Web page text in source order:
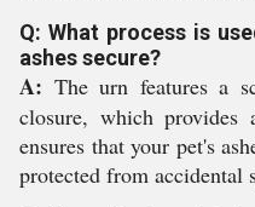
Q: What process is
ashes secure?
A: The urn features a
closure, which provides
ensures that your pet's
protected from accidental